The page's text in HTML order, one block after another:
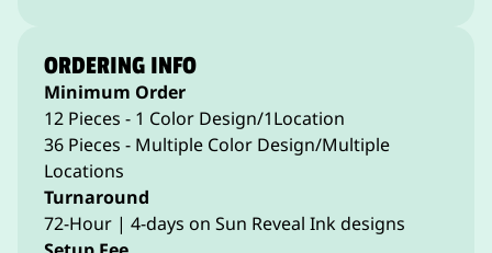
ORDERING INFO
Minimum Order
12 Pieces - 1 Color Design/1Location
36 Pieces - Multiple Color Design/Multiple
Locations
Turnaround
72-Hour | 4-days on Sun Reveal Ink designs